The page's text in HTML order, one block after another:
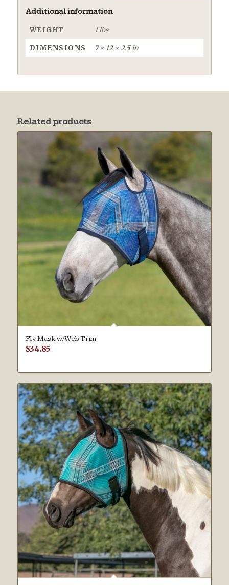
Additional information
WEIGHT 1 lbs
DIMENSIONS 7 × 12 × 2.5 in
Related products
Fly Mask w/Web Trim
$34.85